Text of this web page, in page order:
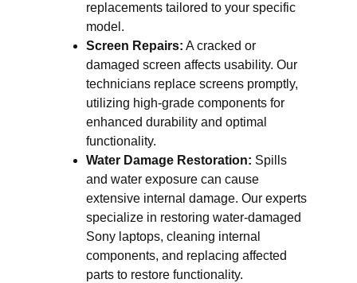
replacements tailored to your specific
model.
Screen Repairs: A cracked or
damaged screen affects usability. Our
technicians replace screens promptly,
utilizing high-grade components for
enhanced durability and optimal
functionality.
Water Damage Restoration: Spills
and water exposure can cause
extensive internal damage. Our experts
specialize in restoring water-damaged
Sony laptops, cleaning internal
components, and replacing affected
parts to restore functionality.